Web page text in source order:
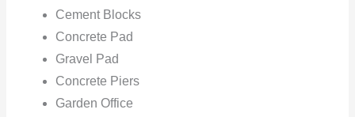
Cement Blocks
Concrete Pad
Gravel Pad
Concrete Piers
Garden Office